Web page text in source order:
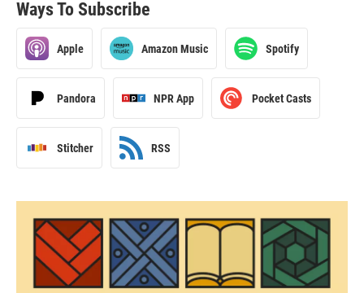
Ways To Subscribe
Apple Amazon Music Spotify
Pandora NPR App Pocket Casts
Stitcher RSS